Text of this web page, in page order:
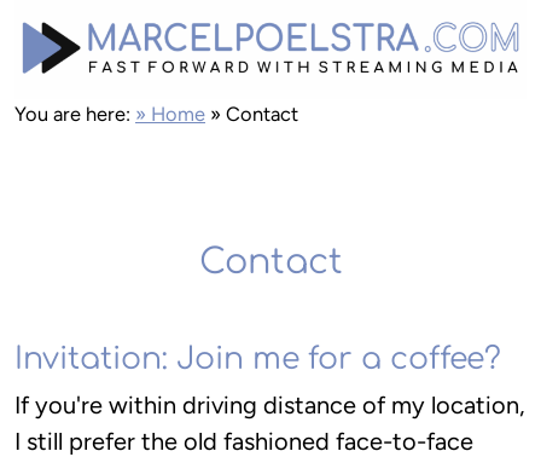
You are here: » Home » Contact
Contact
Invitation: Join me for a coffee?
If you're within driving distance of my location,
I still prefer the old fashioned face-to-face